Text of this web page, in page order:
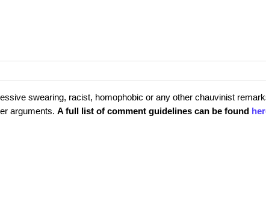
swearing, racist, homophobic or any other chauvinist
arguments. A full list of comment guidelines can be found